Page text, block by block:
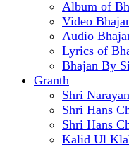
Album of
Video
Audio
Lyrics of
Bhajan By
Granth
Shri
Shri Hans
Shri Hans
Kalid Ul